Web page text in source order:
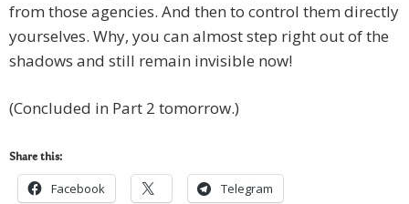
from those agencies. And then to control them directly
yourselves. Why, you can almost step right out of the
shadows and still remain invisible now!
(Concluded in Part 2 tomorrow.)
Share this:
Facebook Telegram